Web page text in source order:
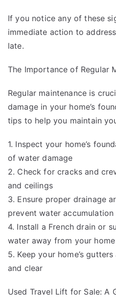
If you notice any of these
immediate action to
late.
The Importance of Regular
Regular maintenance is
damage in your home’s
tips to help you maintain
1. Inspect your home’s
of water damage
2. Check for cracks and
and ceilings
3. Ensure proper drainage
prevent water accumulation
4. Install a French drain or
water away from your home
5. Keep your home’s
and clear
Used Travel Lift for Sale: A